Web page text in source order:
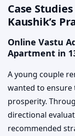
Case
Kaushik’s
Online Vastu
Apartment in
A young couple
wanted to ensure
prosperity.
directional
recommended